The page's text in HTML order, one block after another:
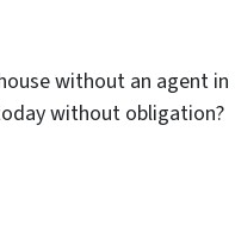
without an agent in
without obligation?